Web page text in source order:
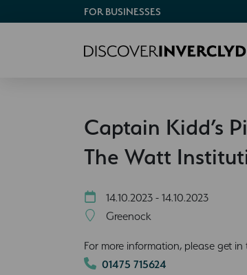
FOR BUSINESSES
Captain Kidd’s
The Watt
14.10.2023 - 14.10.2023
Greenock
For more information, please get
01475 715624